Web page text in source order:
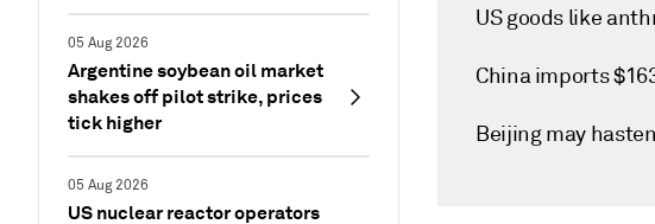
05 Aug 2026
Argentine soybean oil market
shakes off pilot strike, prices
tick higher
05 Aug 2026
US nuclear reactor operators
US goods like
China imports
Beijing may